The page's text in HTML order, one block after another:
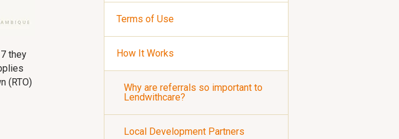
they
(RTO)
Terms of Use
How It Works
Why are referrals so important to
Lendwithcare?
Local Development Partners